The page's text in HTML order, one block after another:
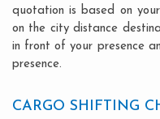
quotation is based on
on the city distance
in front of your presence
presence.
CARGO SHIFTING